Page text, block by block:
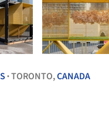
•TORONTO,CANADA